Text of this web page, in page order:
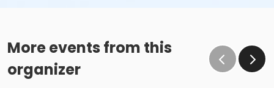
More events from this
organizer